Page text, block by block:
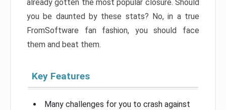
already gotten the most popular closure. Should
you be daunted by these stats? No, in a true
FromSoftware fan fashion, you should face
them and beat them.
Key Features
Many challenges for you to crash against